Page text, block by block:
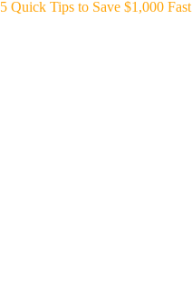
5 Quick Tips to Save $1,000 Fast